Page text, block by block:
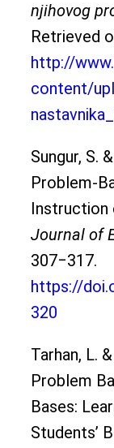
njihovog
Retrieved
http://
content/
Sungur, S.
Problem-
Instruction
Journal of
307‒317.
https://
320
Tarhan, L.
Problem
Bases:
Students’